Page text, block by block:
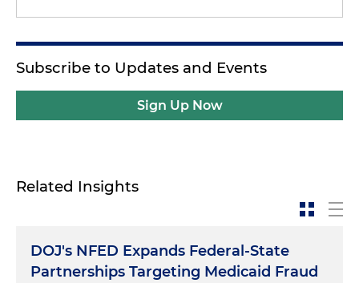
Subscribe to Updates and Events
Sign Up Now
Related Insights
DOJ's NFED Expands Federal-State
Partnerships Targeting Medicaid Fraud